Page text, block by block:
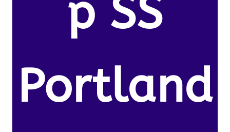
p SS
Portland